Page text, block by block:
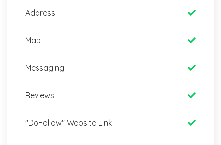
Address
Map
Messaging
Reviews
"DoFollow" Website Link